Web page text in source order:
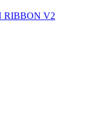
RIBBON V2